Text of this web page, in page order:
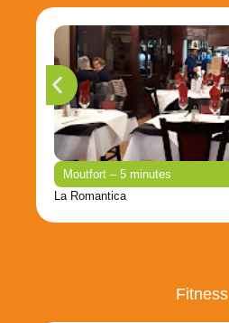
Moutfort – 5 minutes
La Romantica
Fitness